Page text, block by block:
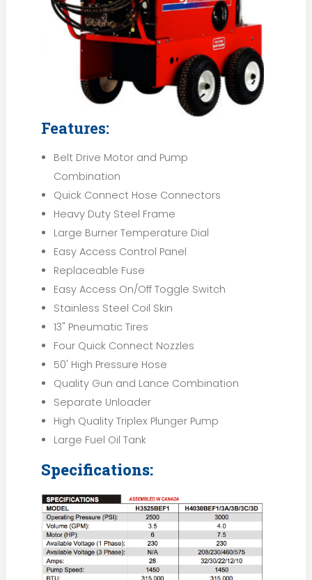
Features:
Belt Drive Motor and Pump
Combination
Quick Connect Hose Connectors
Heavy Duty Steel Frame
Large Burner Temperature Dial
Easy Access Control Panel
Replaceable Fuse
Easy Access On/Off Toggle Switch
Stainless Steel Coil Skin
13" Pneumatic Tires
Four Quick Connect Nozzles
50' High Pressure Hose
Quality Gun and Lance Combination
Separate Unloader
High Quality Triplex Plunger Pump
Large Fuel Oil Tank
Specifications: